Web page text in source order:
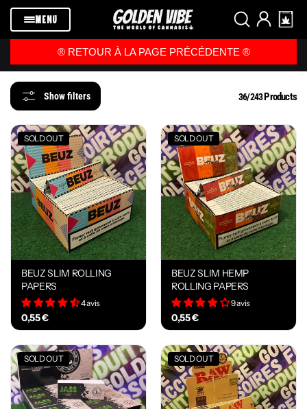
Skip to
contentMENU
®️ RETOUR À LA PAGE PRÉCÉDENTE ®️
Show filters 36/243Products
SOLD OUT
BEUZ SLIM ROLLING
PAPERS
4 avis
0,55 €
SOLD OUT
BEUZ SLIM HEMP
ROLLING PAPERS
9 avis
0,55 €
SOLD OUT SOLD OUT